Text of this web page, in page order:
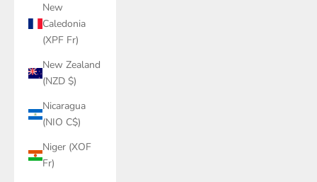
New
Caledonia
(XPF Fr)
New Zealand
(NZD $)
Nicaragua
(NIO C$)
Niger (XOF
Fr)